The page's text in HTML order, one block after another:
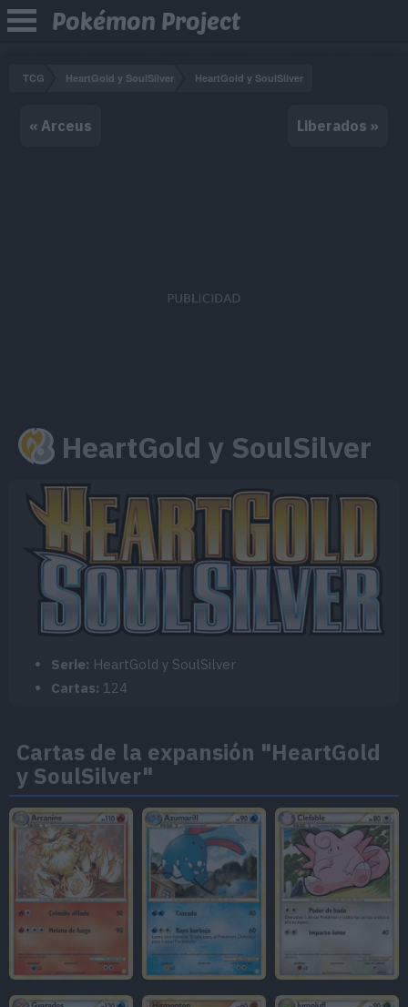
Pokémon Project
TCG HeartGold y SoulSilver HeartGold y SoulSilver
« Arceus Liberados »
HeartGold y SoulSilver
Serie: HeartGold y SoulSilver
Cartas: 124
Cartas de la expansión "HeartGold
y SoulSilver"